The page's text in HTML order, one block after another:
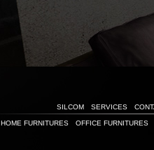
SILCOM SERVICES
HOME FURNITURES OFFICE FURNITURES